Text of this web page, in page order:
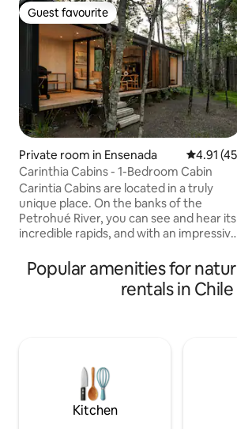
Guest favourite
Guest favourite
Private room in Ensenada 4.91 out
4.91
Carinthia Cabins - 1-Bedroom Cabin
Carintia Cabins are located in a truly
unique place. On the banks of the
Petrohué River, you can see and hear its
incredible rapids, and with an impressive
Picada and Puntiagudo Volcano. We are
located between the towns of
(2 km) and Petrohué, just 2 km from the
Free Starlink WiFi is available.
Popular amenities for
rentals in Chile
Kitchen